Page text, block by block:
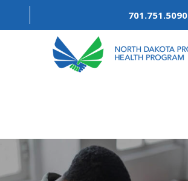
701.751.5090
RECOVERY TREK
REFERRALS